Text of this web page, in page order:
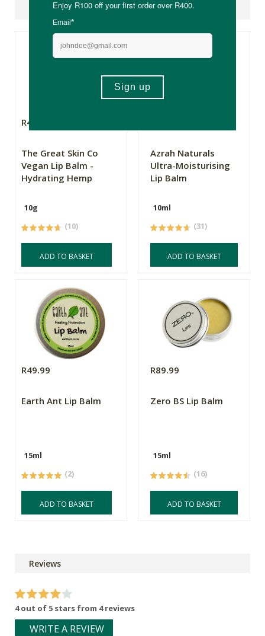
Suggested Products
R49.99
The Great Skin Co
Vegan Lip Balm -
Hydrating Hemp
10g
(10)
ADD TO BASKET
Azrah Naturals
Ultra-Moisturising
Lip Balm
10ml
(31)
ADD TO BASKET
R49.99
Earth Ant Lip Balm
15ml
(2)
ADD TO BASKET
R89.99
Zero BS Lip Balm
15ml
(16)
ADD TO BASKET
Reviews
4 out of 5 stars from 4 reviews
WRITE A REVIEW